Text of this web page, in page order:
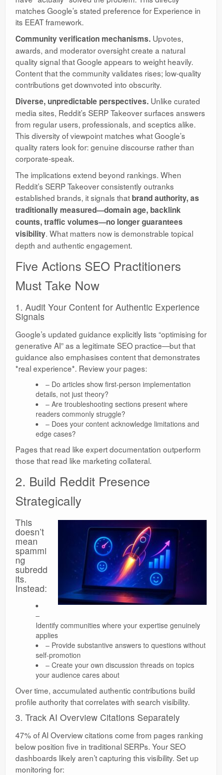
matches Google’s stated preference for Experience in
its EEAT framework.
Community verification mechanisms. Upvotes,
awards, and moderator oversight create a natural
quality signal that Google appears to weight heavily.
Content that the community validates rises; low-quality
contributions get downvoted into obscurity.
Diverse, unpredictable perspectives. Unlike curated
media sites, Reddit’s SERP Takeover surfaces answers
from regular users, professionals, and sceptics alike.
This diversity of viewpoint matches what Google’s
quality raters look for: genuine discourse rather than
corporate-speak.
The implications extend beyond rankings. When
Reddit’s SERP Takeover consistently outranks
established brands, it signals that brand authority, as
traditionally measured—domain age, backlink
counts, traffic volumes—no longer guarantees
visibility. What matters now is demonstrable topical
depth and authentic engagement.
Five Actions SEO Practitioners
Must Take Now
1. Audit Your Content for Authentic Experience
Signals
Google’s updated guidance explicitly lists “optimising for
generative AI” as a legitimate SEO practice—but that
guidance also emphasises content that demonstrates
*real experience*. Review your pages:
– Do articles show first-person implementation
details, not just theory?
– Are troubleshooting sections present where
readers commonly struggle?
– Does your content acknowledge limitations and
edge cases?
Pages that read like expert documentation outperform
those that read like marketing collateral.
2. Build Reddit Presence
Strategically
This
doesn’t
mean
spammi
ng
subredd
its.
Instead:
–
Identify communities where your expertise genuinely
applies
– Provide substantive answers to questions without
self-promotion
– Create your own discussion threads on topics
your audience cares about
Over time, accumulated authentic contributions build
profile authority that correlates with search visibility.
3. Track AI Overview Citations Separately
47% of AI Overview citations come from pages ranking
below position five in traditional SERPs. Your SEO
dashboards likely aren’t capturing this visibility. Set up
monitoring for: